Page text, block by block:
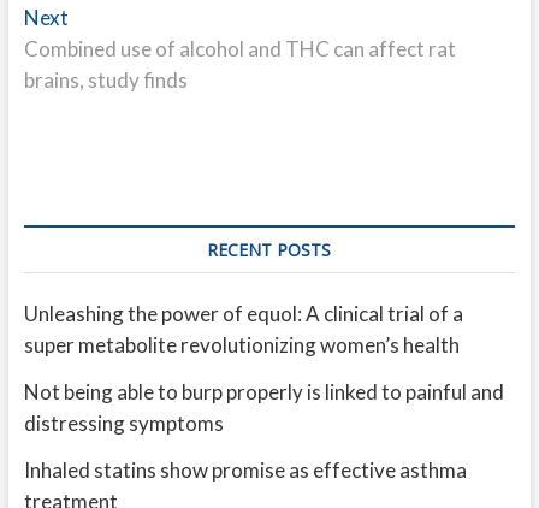
NextNext
post:
Combined use of alcohol and THC can affect rat
brains, study finds
RECENT POSTS
Unleashing the power of equol: A clinical trial of a
super metabolite revolutionizing women’s health
Not being able to burp properly is linked to painful and
distressing symptoms
Inhaled statins show promise as effective asthma
treatment